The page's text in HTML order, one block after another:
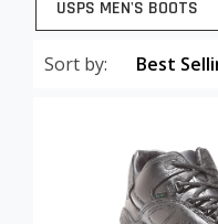
USPS MEN'S BOOTS
Sort by: